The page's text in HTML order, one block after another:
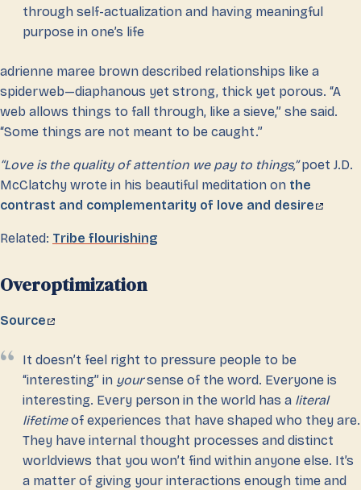
through self-actualization and having meaningful
purpose in one’s life
adrienne maree brown described relationships like a
spiderweb—diaphanous yet strong, thick yet porous. “A
web allows things to fall through, like a sieve,” she said.
“Some things are not meant to be caught.”
“Love is the quality of attention we pay to things,”poet J.D.
McClatchy wrote in his beautiful meditation on the
contrast and complementarity of love and desire
Related: Tribe flourishing
Overoptimization
Source
It doesn’t feel right to pressure people to be
“interesting” in yoursense of the word. Everyone is
interesting. Every person in the world has a literal
lifetimeof experiences that have shaped who they are.
They have internal thought processes and distinct
worldviews that you won’t find within anyone else. It’s
a matter of giving your interactions enough time and